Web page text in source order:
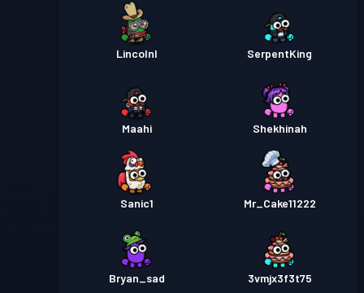
Lincolnl SerpentKing
Maahi Shekhinah
Sanic1 Mr_Cake11222
Bryan_sad 3vmjx3f3t75